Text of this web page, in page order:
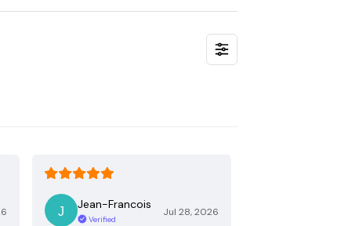
Jean-Francois
Verified
Jul 28, 2026